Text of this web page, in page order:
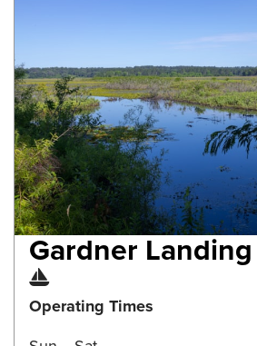
Gardner Landing
Boat Ramp
Operating Times